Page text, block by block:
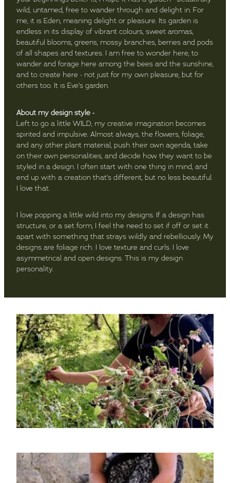
wild, untamed, free to wander through and delight in. For
me, it is Eden, meaning delight or pleasure. Its garden is
endless in its display of vibrant colours, sweet aromas,
beautiful blooms, greens, mossy branches, berries and pods
of all shapes and textures. I am free to wonder here, to
wander and forage here among the bees and the sunshine,
and to create here - not just for my own pleasure, but for
others too. It is Eve’s garden.
About my design style -
Left to go a little WILD, my creative imagination becomes
spirited and impulsive. Almost always, the flowers, foliage,
and any other plant material, push their own agenda, take
on their own personalities, and decide how they want to be
styled in a design. I often start with one thing in mind, and
end up with a creation that’s different, but no less beautiful.
I love that.
I love popping a little wild into my designs. If a design has
structure, or a set form, I feel the need to set if off or set it
apart with something that strays wildly and rebelliously. My
designs are foliage rich. I love texture and curls. I love
asymmetrical and open designs. This is my design
personality.